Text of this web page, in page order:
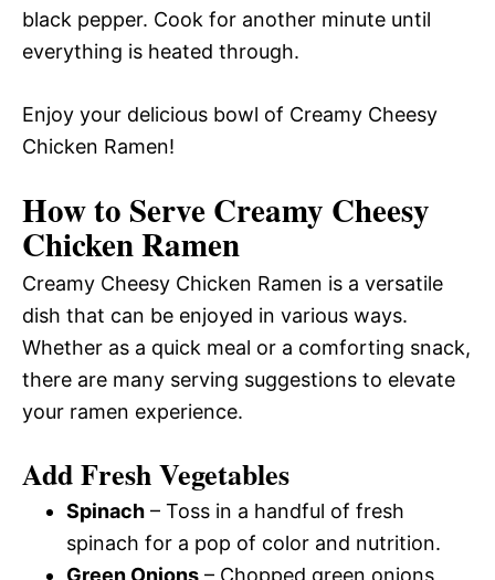
black pepper. Cook for another minute until
everything is heated through.
Enjoy your delicious bowl of Creamy Cheesy
Chicken Ramen!
How to Serve Creamy Cheesy
Chicken Ramen
Creamy Cheesy Chicken Ramen is a versatile
dish that can be enjoyed in various ways.
Whether as a quick meal or a comforting snack,
there are many serving suggestions to elevate
your ramen experience.
Add Fresh Vegetables
Spinach – Toss in a handful of fresh
spinach for a pop of color and nutrition.
Green Onions – Chopped green onions